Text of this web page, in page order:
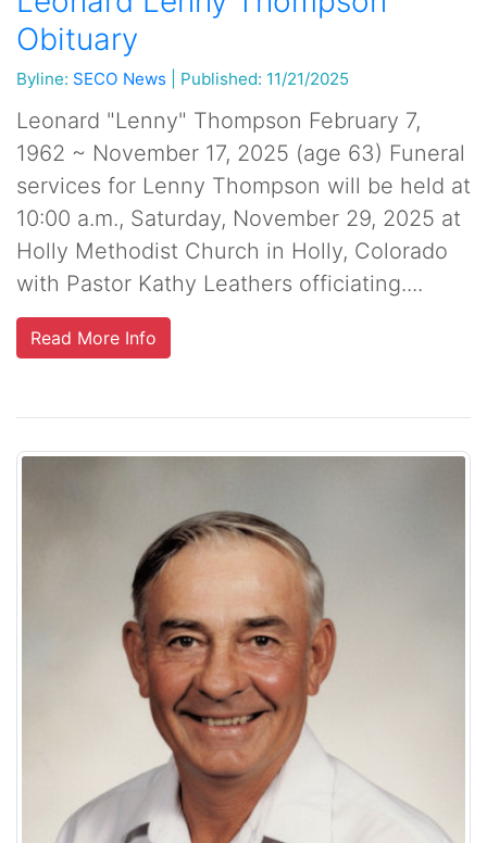
Obituary
Byline: SECO News Published: 11/21/2025
Leonard "Lenny" Thompson February 7,
1962 ~ November 17, 2025 (age 63) Funeral
services for Lenny Thompson will be held at
10:00 a.m., Saturday, November 29, 2025 at
Holly Methodist Church in Holly, Colorado
with Pastor Kathy Leathers officiating....
Read More Info